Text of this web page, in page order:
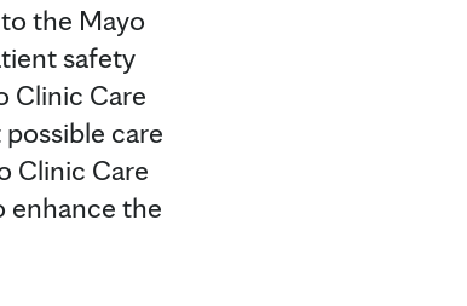
the Mayo
safety
Clinic Care
care
Clinic Care
enhance the